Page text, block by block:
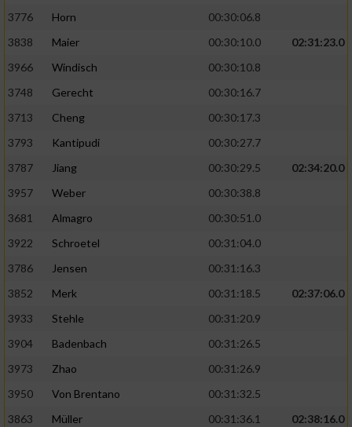
3776
Horn
00:30:06.8
3838
Maier 00:30:10.0
02:31:23.0
3966
Windisch
00:30:10.8
3748
Gerecht
00:30:16.7
3713
Cheng
00:30:17.3
3793
Kantipudi
00:30:27.7
3787
Jiang 00:30:29.5
02:34:20.0
3957
Weber
00:30:38.8
3681
Almagro
00:30:51.0
3922
Schroetel
00:31:04.0
3786
Jensen
00:31:16.3
3852
Merk 00:31:18.5
02:37:06.0
3933
Stehle
00:31:20.9
3904
Badenbach
00:31:26.5
3973
Zhao
00:31:26.9
3950
Von Brentano
00:31:32.5
3863
Müller 00:31:36.1
02:38:16.0